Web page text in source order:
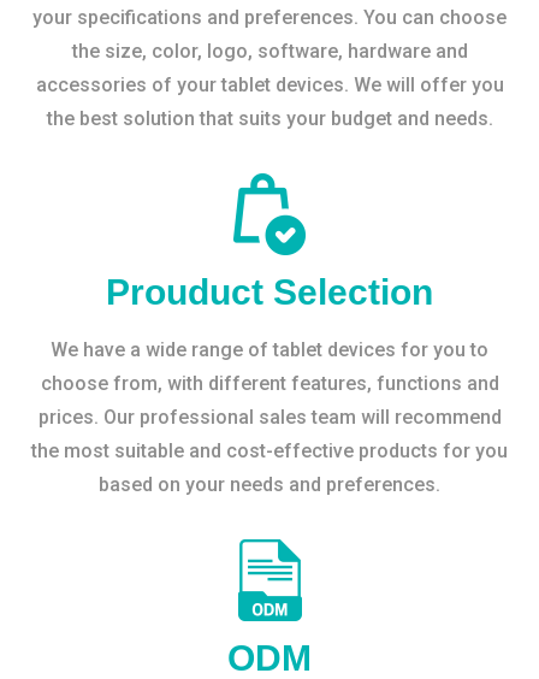
your specifications and preferences. You can choose
the size, color, logo, software, hardware and
accessories of your tablet devices. We will offer you
the best solution that suits your budget and needs.
Prouduct Selection
We have a wide range of tablet devices for you to
choose from, with different features, functions and
prices. Our professional sales team will recommend
the most suitable and cost-effective products for you
based on your needs and preferences.
ODM